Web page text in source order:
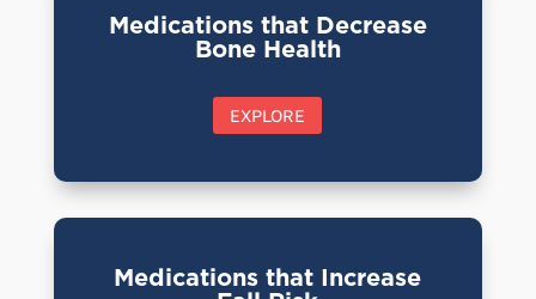
Medications that Decrease
Bone Health
EXPLORE
Medications that Increase